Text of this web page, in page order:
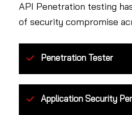
API Penetration testing
of security compromise
Penetration Tester
Application Security